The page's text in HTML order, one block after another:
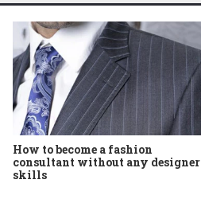
How to become a fashion
consultant without any designer
skills